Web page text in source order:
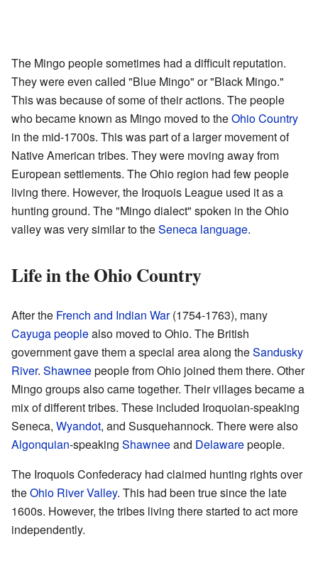
The Mingo people sometimes had a difficult reputation.
They were even called "Blue Mingo" or "Black Mingo."
This was because of some of their actions. The people
who became known as Mingo moved to theOhio Country
in the mid-1700s. This was part of a larger movement of
Native American tribes. They were moving away from
European settlements. The Ohio region had few people
living there. However, the Iroquois League used it as a
hunting ground. The "Mingo dialect" spoken in the Ohio
valley was very similar to theSeneca language.
Life in the Ohio Country
After the French and Indian War(1754-1763), many
Cayuga peoplealso moved to Ohio. The British
government gave them a special area along theSandusky
River. Shawneepeople from Ohio joined them there. Other
Mingo groups also came together. Their villages became a
mix of different tribes. These included Iroquoian-speaking
Seneca, Wyandot, and Susquehannock. There were also
Algonquian-speaking Shawneeand Delawarepeople.
The Iroquois Confederacy had claimed hunting rights over
theOhio River Valley. This had been true since the late
1600s. However, the tribes living there started to act more
independently.